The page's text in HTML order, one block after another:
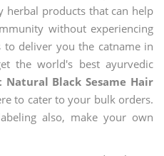
herbal products that can help
without experiencing
to deliver you the catname in
the world's best ayurvedic
Natural Black Sesame Hair
to cater to your bulk orders.
also, make your own